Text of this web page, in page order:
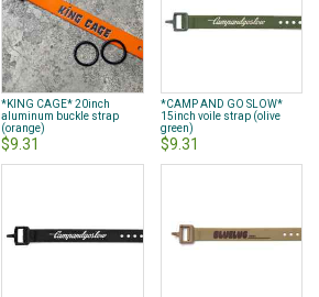
*KING CAGE* 20inch
aluminum buckle strap
(orange)
$9.31
*CAMP AND GO SLOW*
15inch voile strap (olive
green)
$9.31